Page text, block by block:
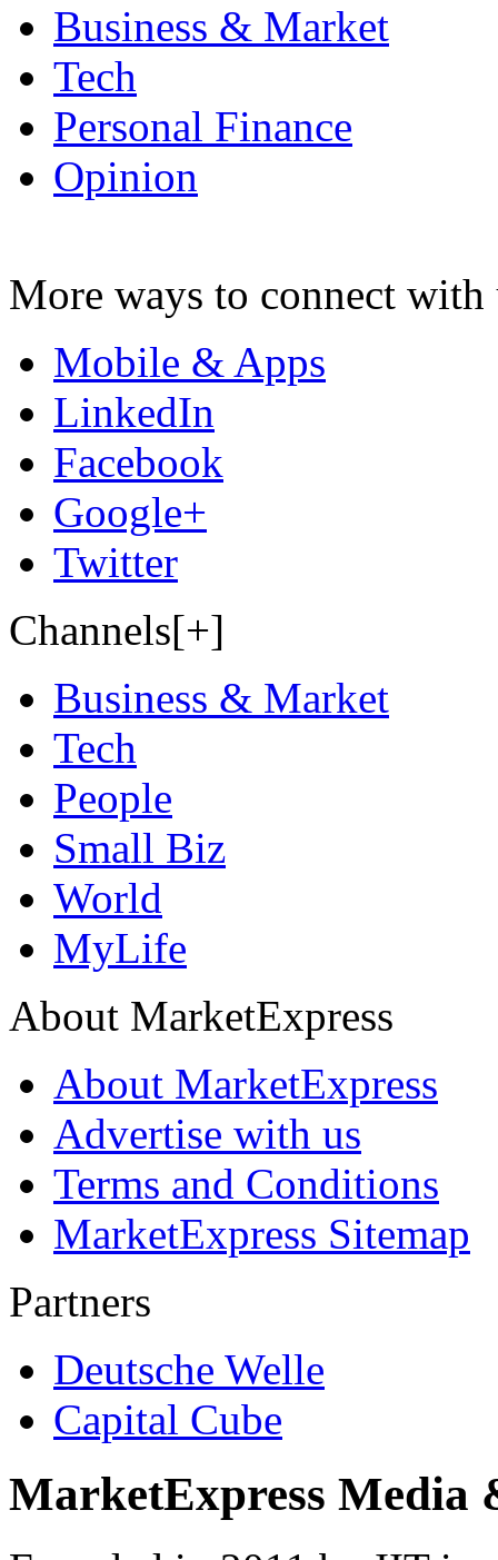
Business & Market
Tech
Personal Finance
Opinion
More ways to connect with
Mobile & Apps
LinkedIn
Facebook
Google+
Twitter
Channels[+]
Business & Market
Tech
People
Small Biz
World
MyLife
About MarketExpress
About MarketExpress
Advertise with us
Terms and Conditions
MarketExpress Sitemap
Partners
Deutsche Welle
Capital Cube
MarketExpress Media